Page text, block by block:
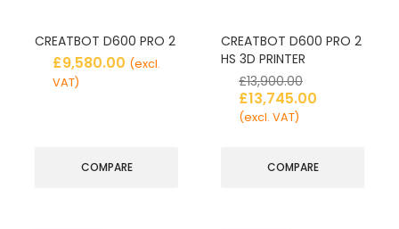
CREATBOT D600 PRO 2
£9,580.00 (excl.
VAT)
COMPARE
CREATBOT D600 PRO 2
HS 3D PRINTER
£13,900.00
£13,745.00
(excl. VAT)
COMPARE